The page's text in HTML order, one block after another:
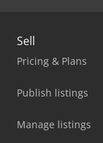
Mercedes
Millutensil
Sell
Pricing & Plans
Publish listings
Manage listings